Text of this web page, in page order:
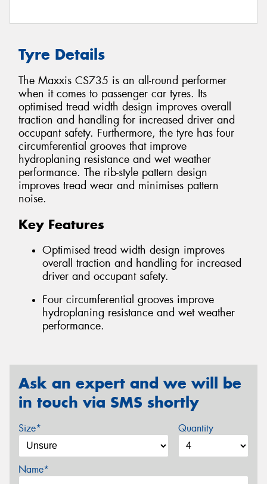
Tyre Details
The Maxxis CS735 is an all-round performer
when it comes to passenger car tyres. Its
optimised tread width design improves overall
traction and handling for increased driver and
occupant safety. Furthermore, the tyre has four
circumferential grooves that improve
hydroplaning resistance and wet weather
performance. The rib-style pattern design
improves tread wear and minimises pattern
noise.
Key Features
Optimised tread width design improves
overall traction and handling for increased
driver and occupant safety.
Four circumferential grooves improve
hydroplaning resistance and wet weather
performance.
Ask an expert and we will be
in touch via SMS shortly
Size* Quantity
Name*